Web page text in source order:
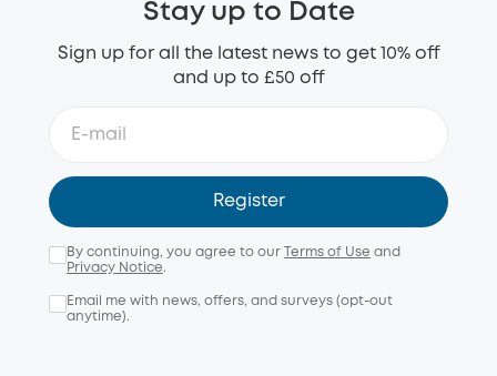
Stay up to Date
Sign up for all the latest news to get 10% off
and up to £50 off
Register
By continuing, you agree to our Terms of Use and
Privacy Notice.
Email me with news, offers, and surveys (opt-out
anytime).